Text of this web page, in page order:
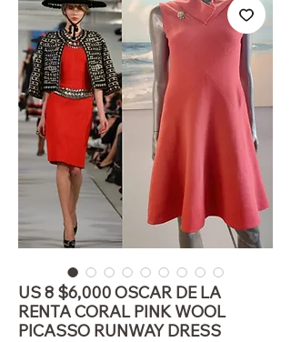
US 8 $6,000 OSCAR DE LA
RENTA CORAL PINK WOOL
PICASSO RUNWAY DRESS